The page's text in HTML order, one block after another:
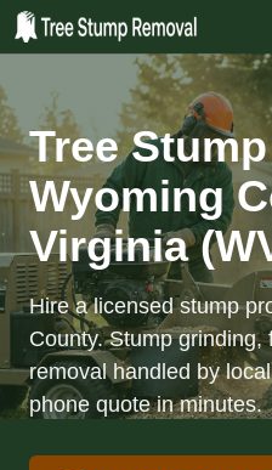
Tree
Wyoming
Virginia
Hire a licensed stump
County. Stump
removal handled by
phone quote in minutes.